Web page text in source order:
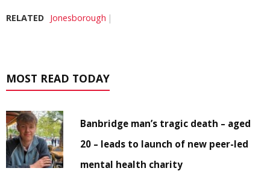
RELATED Jonesborough
MOST READ TODAY
Banbridge man’s tragic death – aged
20 – leads to launch of new peer-led
mental health charity